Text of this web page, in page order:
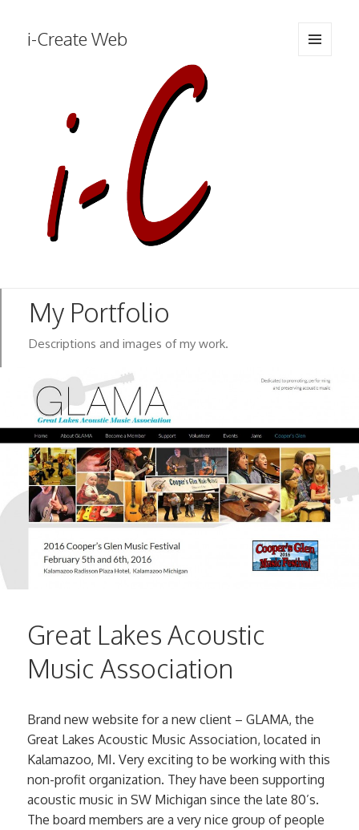
i-Create Web
Descriptions and images of my work.
Great Lakes Acoustic
Music Association
Brand new website for a new client – GLAMA, the
Great Lakes Acoustic Music Association, located in
Kalamazoo, MI. Very exciting to be working with this
non-profit organization. They have been supporting
acoustic music in SW Michigan since the late 80’s.
The board members are a very nice group of people